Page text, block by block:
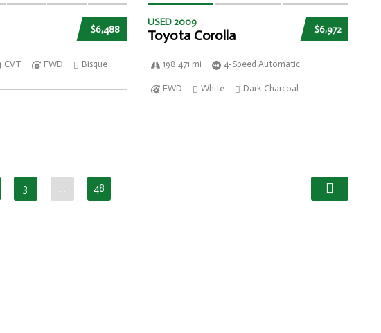
$6,488
CVT FWD Bisque
$6,972
USED 2009
Toyota Corolla
198 471 mi 4-Speed Automatic
FWD White Dark Charcoal
3 … 48